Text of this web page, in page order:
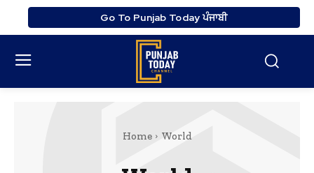
Go To Punjab Today ਪੰਜਾਬੀ
Home World